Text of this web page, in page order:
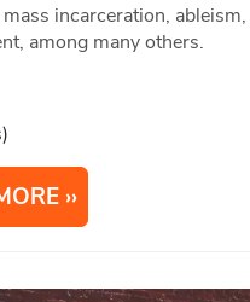
incarceration,
among many others.